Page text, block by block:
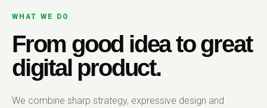
WHAT WE DO
From good idea to great
digital product.
We combine sharp strategy, expressive design and